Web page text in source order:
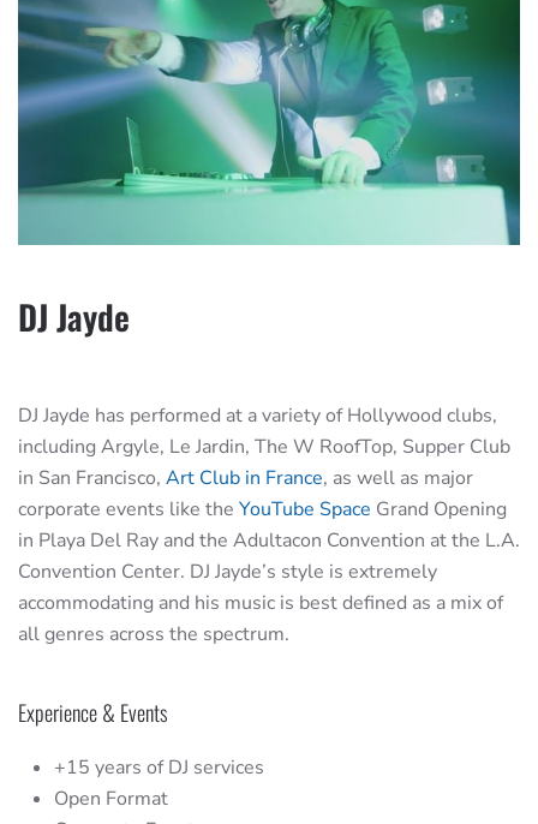
DJ Jayde
DJ Jayde has performed at a variety of Hollywood clubs,
including Argyle, Le Jardin, The W RoofTop, Supper Club
in San Francisco, Art Club in France, as well as major
corporate events like the YouTube Space Grand Opening
in Playa Del Ray and the Adultacon Convention at the L.A.
Convention Center. DJ Jayde’s style is extremely
accommodating and his music is best defined as a mix of
all genres across the spectrum.
Experience & Events
+15 years of DJ services
Open Format